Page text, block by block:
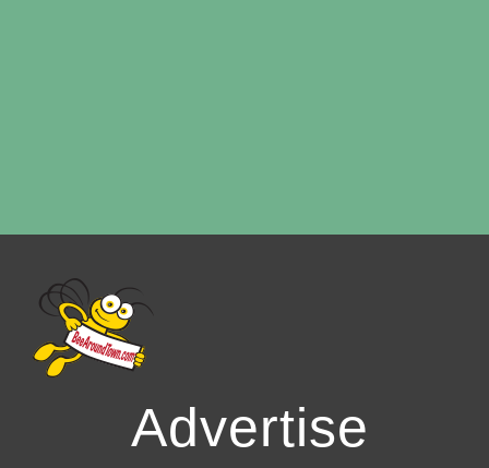
Advertise